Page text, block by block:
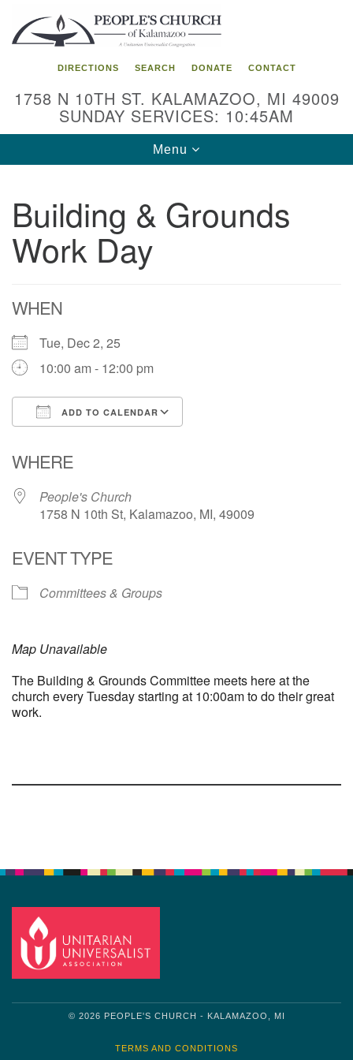
Search
for:
Google
Map
DIRECTIONS SEARCH DONATE CONTACT
1758 N 10TH ST. KALAMAZOO, MI 49009
SUNDAY SERVICES: 10:45AM
Toggle
navigation
Menu
Building & Grounds
Work Day
WHEN
Tue, Dec 2, 25
10:00 am - 12:00 pm
ADD TO CALENDAR
WHERE
People's Church
1758 N 10th St, Kalamazoo, MI, 49009
EVENT TYPE
Committees & Groups
Map Unavailable
The Building & Grounds Committee meets here at the
church every Tuesday starting at 10:00am to do their great
work.
© 2026 PEOPLE'S CHURCH - KALAMAZOO, MI
TERMS AND CONDITIONS